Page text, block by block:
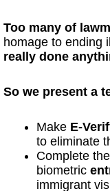
Too many of
homage to ending
really done
So we present a
Make E-
to eliminate
Complete
biometric
immigrant